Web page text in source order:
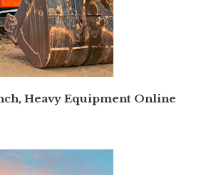
Heavy Equipment Online